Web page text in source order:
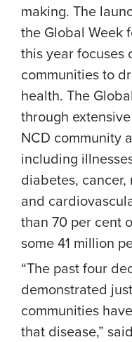
making. The
the Global Week
this year focuses
communities to
health. The
through
NCD community
including
diabetes,
and
than 70 per cent
some 41 million
“The past four
demonstrated
communities
that disease,” said